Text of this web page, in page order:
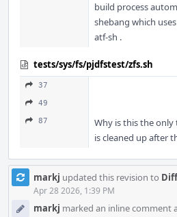
build process
shebang which
atf-sh .
tests/sys/fs/pjdfstest/zfs.sh
37
49
87
Why is this the
is cleaned up after
markj updated this revision to
Apr 28 2026, 1:39 PM
markj marked an inline comment